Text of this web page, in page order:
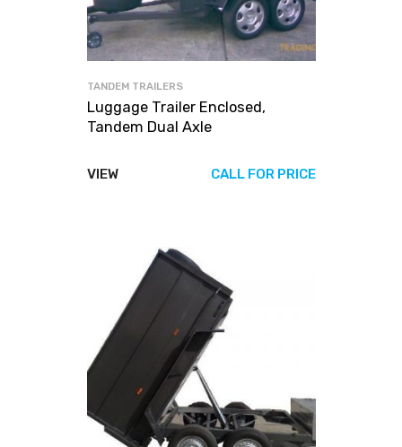
TANDEM TRAILERS
Luggage Trailer Enclosed,
Tandem Dual Axle
VIEW CALL FOR PRICE